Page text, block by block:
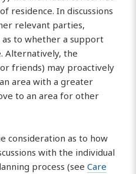
residence. In discussions
relevant parties,
to whether a support
Alternatively, the
friends) may proactively
area with a greater
to an area for other
consideration as to how
with the individual
process (seeCare